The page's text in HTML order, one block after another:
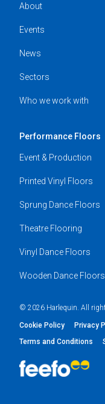
About
Events
News
Sectors
Who we work with
Performance Floors
Event & Production
Printed Vinyl Floors
Sprung Dance Floors
Theatre Flooring
Vinyl Dance Floors
Wooden Dance Floors
© 2026 Harlequin. All
Cookie Policy Privacy
Terms and Conditions